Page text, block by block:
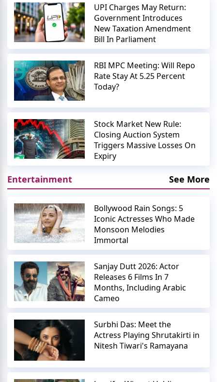
UPI Charges May Return:
Government Introduces
New Taxation Amendment
Bill In Parliament
RBI MPC Meeting: Will Repo
Rate Stay At 5.25 Percent
Today?
Stock Market New Rule:
Closing Auction System
Triggers Massive Losses On
Expiry
Entertainment See More
Bollywood Rain Songs: 5
Iconic Actresses Who Made
Monsoon Melodies
Immortal
Sanjay Dutt 2026: Actor
Releases 6 Films In 7
Months, Including Arabic
Cameo
Surbhi Das: Meet the
Actress Playing Shrutakirti in
Nitesh Tiwari's Ramayana